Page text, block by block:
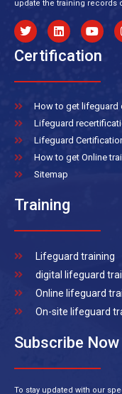
update the training records
Certification
How to get lifeguard
Lifeguard
Lifeguard
How to get Online
Sitemap
Training
Lifeguard training
digital lifeguard
Online lifeguard
On-site lifeguard
Subscribe Now
To stay updated with our